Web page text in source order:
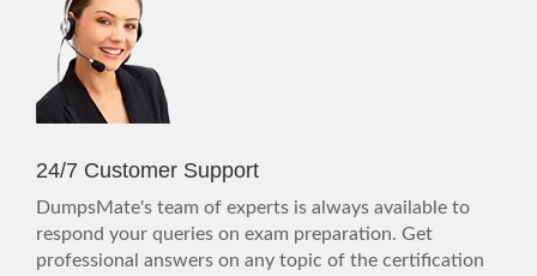
24/7 Customer Support
DumpsMate's team of experts is always available to
respond your queries on exam preparation. Get
professional answers on any topic of the certification